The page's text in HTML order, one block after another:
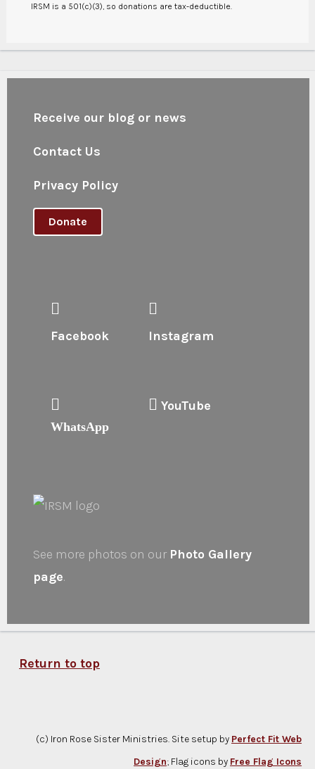
IRSM is a 501(c)(3), so donations are tax-deductible.
Receive our blog or news
Contact Us
Privacy Policy
Donate
Facebook Instagram
WhatsApp
YouTube
See more photos on our Photo Gallery
page.
Return to top
(c) Iron Rose Sister Ministries. Site setup by Perfect Fit Web
Design; Flag icons by Free Flag Icons